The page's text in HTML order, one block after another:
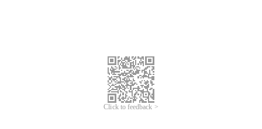
Click to feedback >